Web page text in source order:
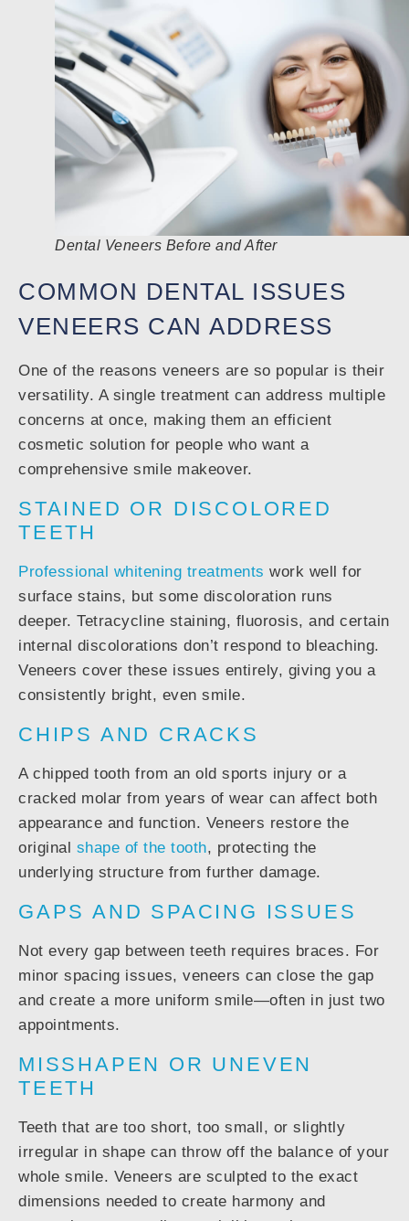
Dental Veneers Before and After
COMMON DENTAL ISSUES
VENEERS CAN ADDRESS
One of the reasons veneers are so popular is their
versatility. A single treatment can address multiple
concerns at once, making them an efficient
cosmetic solution for people who want a
comprehensive smile makeover.
STAINED OR DISCOLORED
TEETH
Professional whitening treatments work well for
surface stains, but some discoloration runs
deeper. Tetracycline staining, fluorosis, and certain
internal discolorations don’t respond to bleaching.
Veneers cover these issues entirely, giving you a
consistently bright, even smile.
CHIPS AND CRACKS
A chipped tooth from an old sports injury or a
cracked molar from years of wear can affect both
appearance and function. Veneers restore the
original shape of the tooth, protecting the
underlying structure from further damage.
GAPS AND SPACING ISSUES
Not every gap between teeth requires braces. For
minor spacing issues, veneers can close the gap
and create a more uniform smile—often in just two
appointments.
MISSHAPEN OR UNEVEN
TEETH
Teeth that are too short, too small, or slightly
irregular in shape can throw off the balance of your
whole smile. Veneers are sculpted to the exact
dimensions needed to create harmony and